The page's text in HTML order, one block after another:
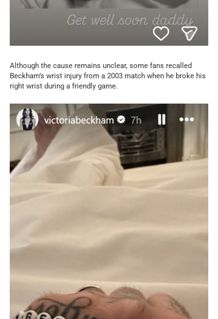
Although the cause remains unclear, some fans recalled
Beckham’s wrist injury from a 2003 match when he broke his
right wrist during a friendly game.